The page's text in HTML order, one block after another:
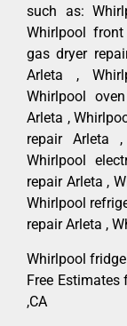
such as:
Whirlpool
gas dryer
Arleta ,
Whirlpool
Arleta ,
repair Arleta
Whirlpool
repair Arleta ,
Whirlpool
repair Arleta ,
Whirlpool
Free Estimates
,CA